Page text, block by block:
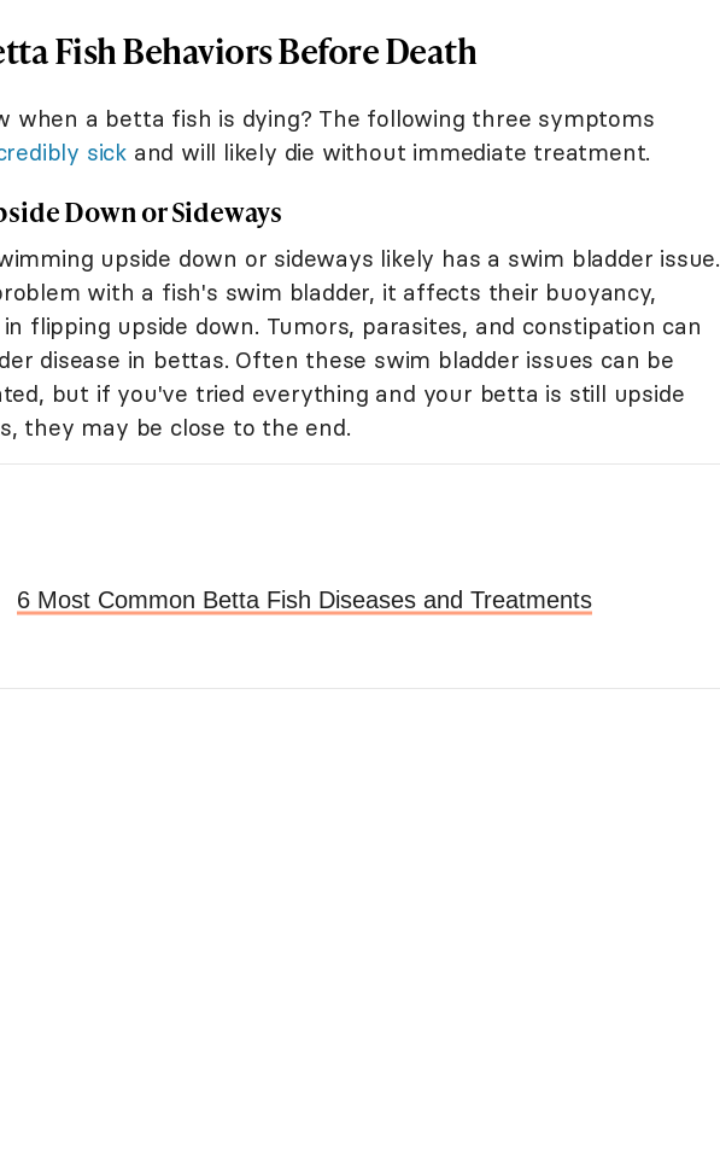
Fish Behaviors Before Death
when a betta fish is dying? The following three symptoms
sick and will likely die without immediate treatment.
Down or Sideways
upside down or sideways likely has a swim bladder issue.
with a fish's swim bladder, it affects their buoyancy,
flipping upside down. Tumors, parasites, and constipation can
disease in bettas. Often these swim bladder issues can be
but if you've tried everything and your betta is still upside
they may be close to the end.
6 Most Common Betta Fish Diseases and Treatments